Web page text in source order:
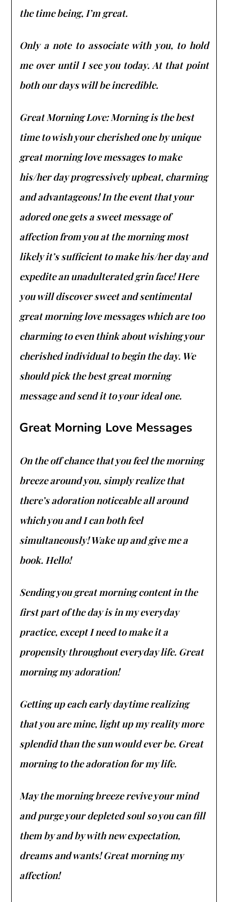
the time being, I’m great.
Only a note to associate with you, to hold
me over until I see you today. At that point
both our days will be incredible.
Great Morning Love: Morning is the best
time to wish your cherished one by unique
great morning love messages to make
his/her day progressively upbeat, charming
and advantageous! In the event that your
adored one gets a sweet message of
affection from you at the morning most
likely it’s sufficient to make his/her day and
expedite an unadulterated grin face! Here
you will discover sweet and sentimental
great morning love messages which are too
charming to even think about wishing your
cherished individual to begin the day. We
should pick the best great morning
message and send it to your ideal one.
Great Morning Love Messages
On the off chance that you feel the morning
breeze around you, simply realize that
there’s adoration noticeable all around
which you and I can both feel
simultaneously! Wake up and give me a
book. Hello!
Sending you great morning content in the
first part of the day is in my everyday
practice, except I need to make it a
propensity throughout everyday life. Great
morning my adoration!
Getting up each early daytime realizing
that you are mine, light up my reality more
splendid than the sun would ever be. Great
morning to the adoration for my life.
May the morning breeze revive your mind
and purge your depleted soul so you can fill
them by and by with new expectation,
dreams and wants! Great morning my
affection!